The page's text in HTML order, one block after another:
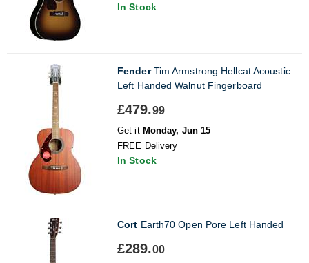
In Stock
FenderTim Armstrong Hellcat Acoustic
Left Handed Walnut Fingerboard
£479.99
Get it Monday, Jun 15
FREE Delivery
In Stock
Cort Earth70 Open Pore Left Handed
£289.00